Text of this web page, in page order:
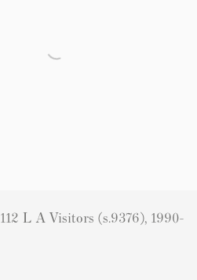
112 L A Visitors (s.9376), 1990-